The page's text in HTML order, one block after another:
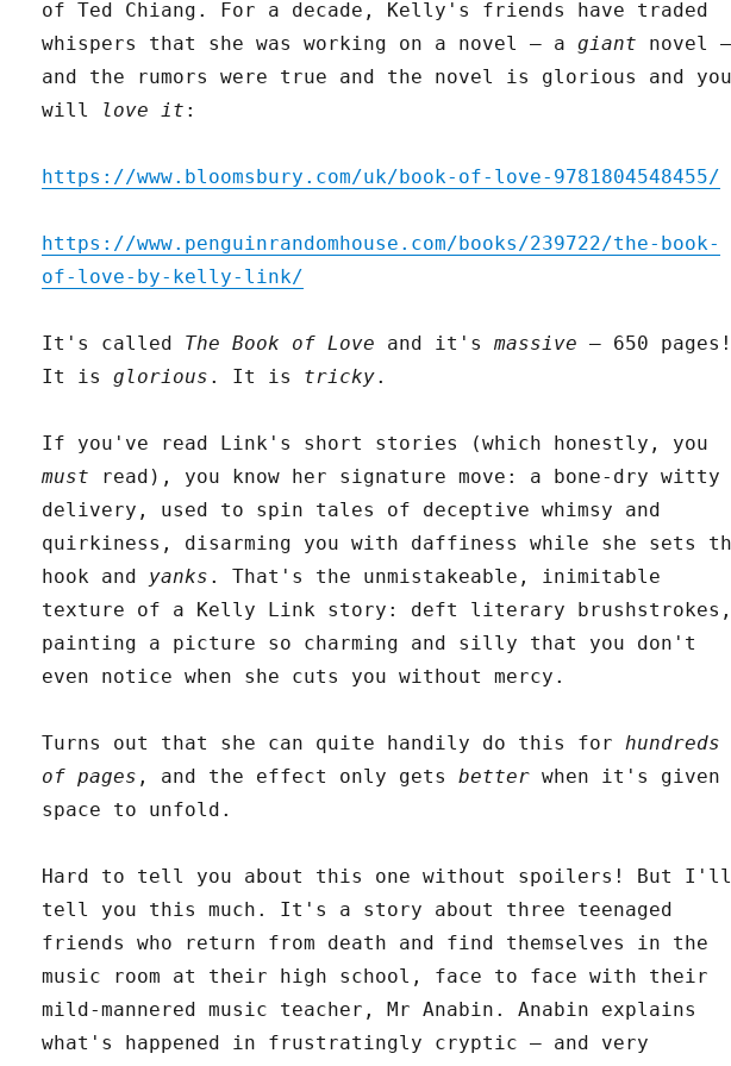
of Ted Chiang. For a decade, Kelly's friends have traded
whispers that she was working on a novel – a giant novel –
and the rumors were true and the novel is glorious and you
will
love it :
https://www.bloomsbury.com/uk/book-of-love-9781804548455/
https://www.penguinrandomhouse.com/books/239722/the-book-
of-love-by-kelly-link/
It's called The Book of Love and it's massive – 650 pages!
It is glorious . It is tricky.
If you've read Link's short stories (which honestly, you
must read), you know her signature move: a bone-dry witty
delivery, used to spin tales of deceptive whimsy and
quirkiness, disarming you with daffiness while she sets
hook and yanks . That's the unmistakeable, inimitable
texture of a Kelly Link story: deft literary brushstrokes,
painting a picture so charming and silly that you don't
even notice when she cuts you without mercy.
Turns out that she can quite handily do this for hundreds
of pages , and the effect only gets betterwhen it's given
space to unfold.
Hard to tell you about this one without spoilers! But I'll
tell you this much. It's a story about three teenaged
friends who return from death and find themselves in the
music room at their high school, face to face with their
mild-mannered music teacher, Mr Anabin. Anabin explains
what's happened in frustratingly cryptic – and very